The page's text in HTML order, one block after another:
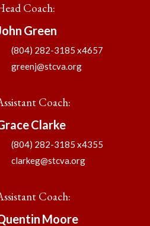
Coach:
Green
(804) 282-3185 x4657
greenj@stcva.org
Coach:
Clarke
(804) 282-3185 x4355
clarkeg@stcva.org
Coach:
Moore